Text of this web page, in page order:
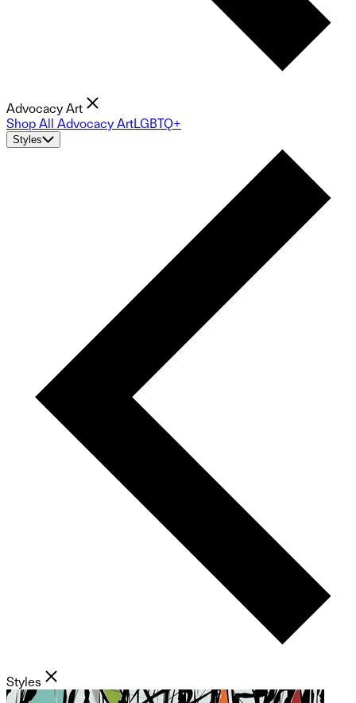
Advocacy Art
Shop All Advocacy ArtLGBTQ+
Styles
Styles